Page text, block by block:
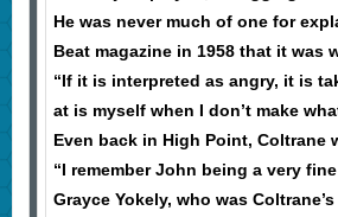
He was never much of one for
Beat magazine in 1958 that it was
“If it is interpreted as angry, it is
at is myself when I don’t make
Even back in High Point,
“I remember John being a very
Grayce Yokely, who was